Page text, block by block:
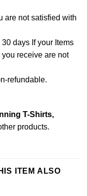
are not satisfied with
days If your Items
receive are not
refundable.
T-Shirts,
products.
ITEM ALSO